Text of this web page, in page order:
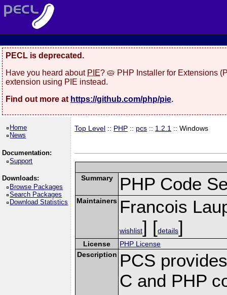
PECL is deprecated.
Have you heard about PIE? 🥧 PHP Installer for Extensions
extension using PIE instead.
Find out more at https://github.com/php/pie.
Home
News
Documentation:
Support
Downloads:
Browse Packages
Search Packages
Download Statistics
Top Level :: PHP :: pcs :: 1.2.1 :: Windows
Summary PHP Code
Maintainers Francois
wishlist] [details]
License
PHP License
Description PCS
C and PHP